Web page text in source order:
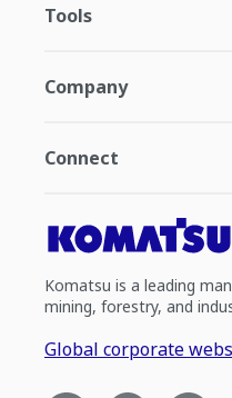
Tools
Company
Connect
Komatsu is a leading
mining, forestry, and
Global corporate